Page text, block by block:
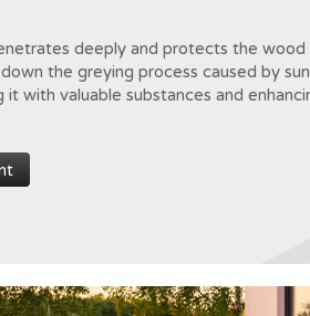
deeply and protects the wood
the greying process caused by
with valuable substances and